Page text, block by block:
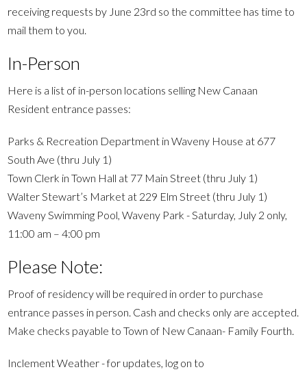
receiving requests by June 23rd so the committee has time to
mail them to you.
In-Person
Here is a list of in-person locations selling New Canaan
Resident entrance passes:
Parks & Recreation Department in Waveny House at 677
South Ave (thru July 1)
Town Clerk in Town Hall at 77 Main Street (thru July 1)
Walter Stewart’s Market at 229 Elm Street (thru July 1)
Waveny Swimming Pool, Waveny Park - Saturday, July 2 only,
11:00 am – 4:00 pm
Please Note:
Proof of residency will be required in order to purchase
entrance passes in person. Cash and checks only are accepted.
Make checks payable to Town of New Canaan- Family Fourth.
Inclement Weather - for updates, log on to